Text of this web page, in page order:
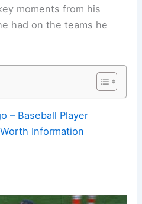
moments from his
had on the teams he
– Baseball Player
Information